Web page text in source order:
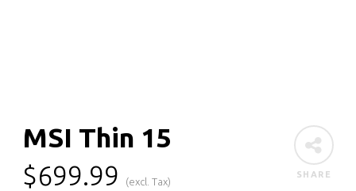
SHARE
MSI Thin 15
$699.99 (excl. Tax)